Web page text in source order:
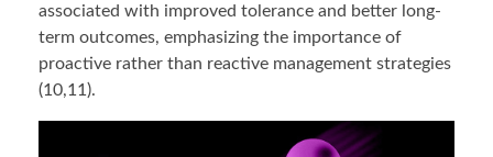
associated with improved tolerance and better long-
term outcomes, emphasizing the importance of
proactive rather than reactive management strategies
(10,11).